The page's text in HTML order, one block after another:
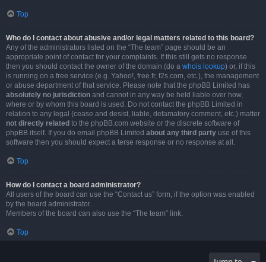
Top
Who do I contact about abusive and/or legal matters related to this board?
Any of the administrators listed on the “The team” page should be an
appropriate point of contact for your complaints. If this still gets no response
then you should contact the owner of the domain (do a whois lookup) or, if this
is running on a free service (e.g. Yahoo!, free.fr, f2s.com, etc.), the management
or abuse department of that service. Please note that the phpBB Limited has
absolutely no jurisdiction and cannot in any way be held liable over how,
where or by whom this board is used. Do not contact the phpBB Limited in
relation to any legal (cease and desist, liable, defamatory comment, etc.) matter
not directly related to the phpBB.com website or the discrete software of
phpBB itself. If you do email phpBB Limited about any third party use of this
software then you should expect a terse response or no response at all.
Top
How do I contact a board administrator?
All users of the board can use the “Contact us” form, if the option was enabled
by the board administrator.
Members of the board can also use the “The team” link.
Top